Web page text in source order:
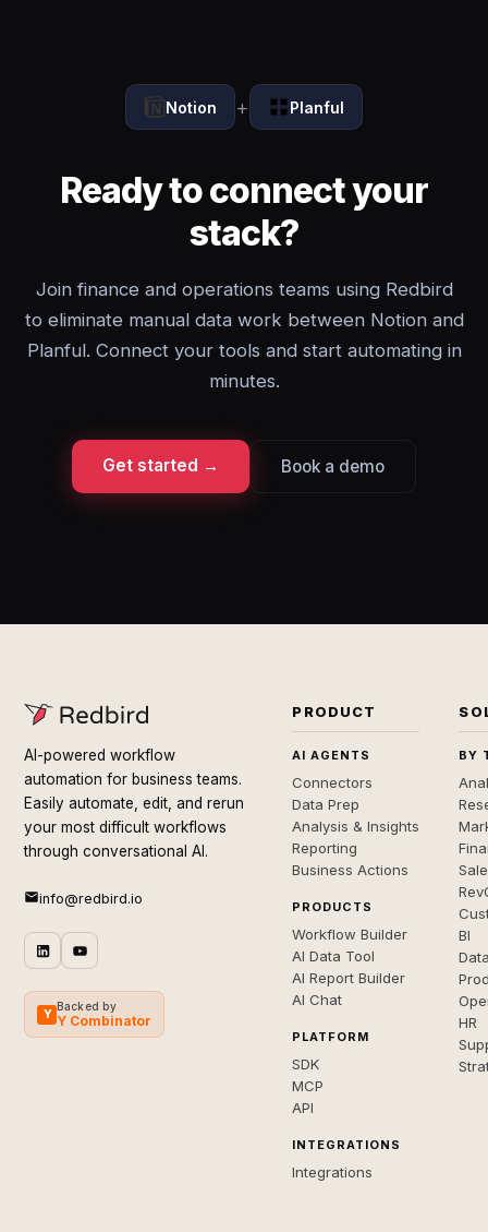
Notion + Planful
Ready to connect your
stack?
Join finance and operations teams using Redbird
to eliminate manual data work between Notion and
Planful. Connect your tools and start automating in
minutes.
Get started → Book a demo
AI-powered workflow
automation for business teams.
Easily automate, edit, and rerun
your most difficult workflows
through conversational AI.
info@redbird.io
Y
Backed by
Y Combinator
PRODUCT
AI AGENTS
Connectors
Data Prep
Analysis & Insights
Reporting
Business Actions
PRODUCTS
Workflow Builder
AI Data Tool
AI Report Builder
AI Chat
PLATFORM
SDK
MCP
API
INTEGRATIONS
Integrations
BY
BI
HR